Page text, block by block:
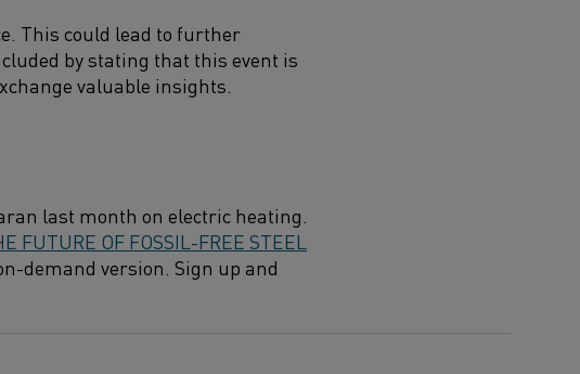
This could lead to further
by stating that this event is
valuable insights.
last month on electric heating.
FUTURE OF FOSSIL-FREE STEEL
demand version. Sign up and